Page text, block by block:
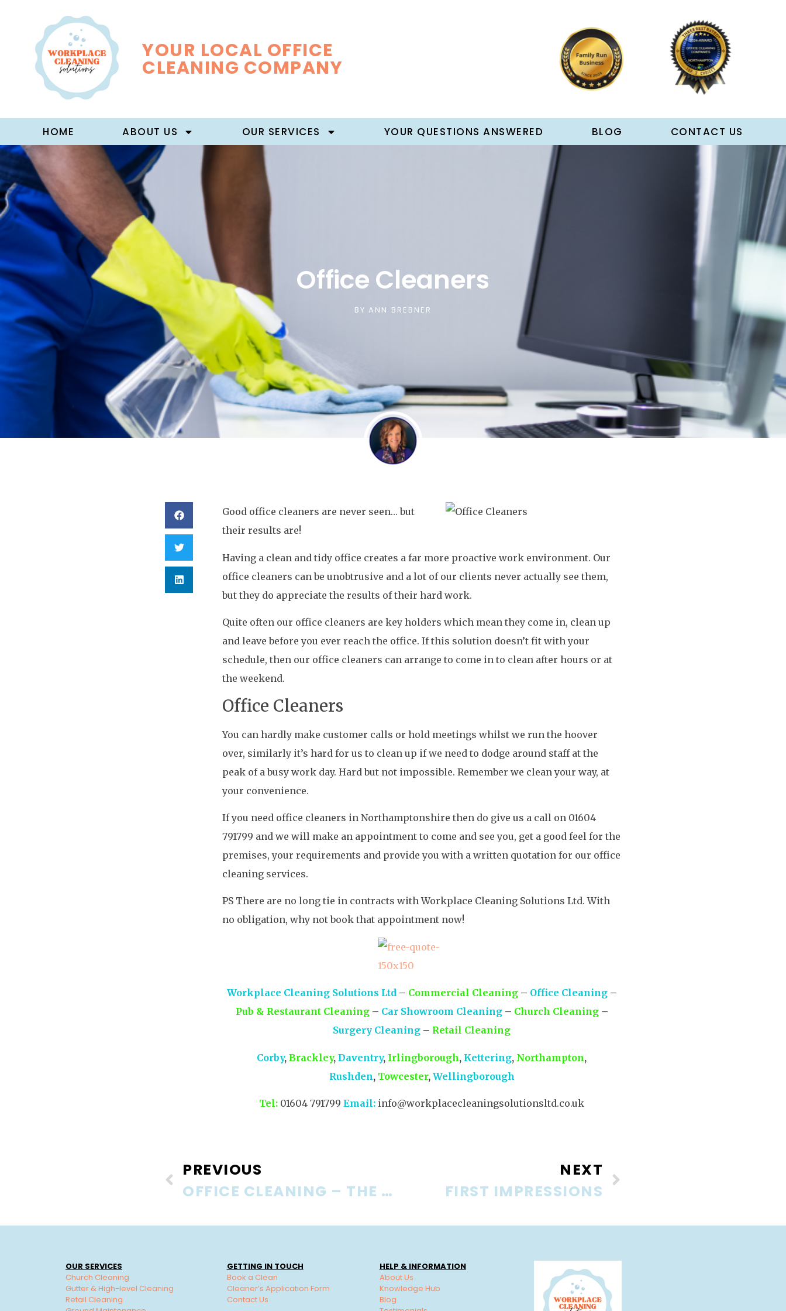
YOUR LOCAL OFFICE
CLEANING COMPANY
HOME ABOUT US OUR SERVICES YOUR QUESTIONS ANSWERED BLOG CONTACT US
Office Cleaners
BY ANN BREBNER
Good office cleaners are never seen… but
their results are!
Having a clean and tidy office creates a far more proactive work environment. Our
office cleaners can be unobtrusive and a lot of our clients never actually see them,
but they do appreciate the results of their hard work.
Quite often our office cleaners are key holders which mean they come in, clean up
and leave before you ever reach the office. If this solution doesn’t fit with your
schedule, then our office cleaners can arrange to come in to clean after hours or at
the weekend.
Office Cleaners
You can hardly make customer calls or hold meetings whilst we run the hoover
over, similarly it’s hard for us to clean up if we need to dodge around staff at the
peak of a busy work day. Hard but not impossible. Remember we clean your way, at
your convenience.
If you need office cleaners in Northamptonshire then do give us a call on 01604
791799 and we will make an appointment to come and see you, get a good feel for the
premises, your requirements and provide you with a written quotation for our office
cleaning services.
PS There are no long tie in contracts with Workplace Cleaning Solutions Ltd. With
no obligation, why not book that appointment now!
Workplace Cleaning Solutions Ltd– Commercial Cleaning– Office Cleaning–
Pub & Restaurant Cleaning– Car Showroom Cleaning– Church Cleaning–
Surgery Cleaning – Retail Cleaning
Corby, Brackley, Daventry, Irlingborough, Kettering, Northampton,
Rushden, Towcester, Wellingborough
Tel: 01604 791799 Email: info@workplacecleaningsolutionsltd.co.uk
PREVIOUS
OFFICE CLEANING – THE FORGOTTEN 3
NEXT
FIRST IMPRESSIONS
OUR SERVICES
Church Cleaning
Gutter & High-level Cleaning
Retail Cleaning
GETTING IN TOUCH
Book a Clean
Cleaner’s Application Form
Contact Us
HELP & INFORMATION
About Us
Knowledge Hub
Blog